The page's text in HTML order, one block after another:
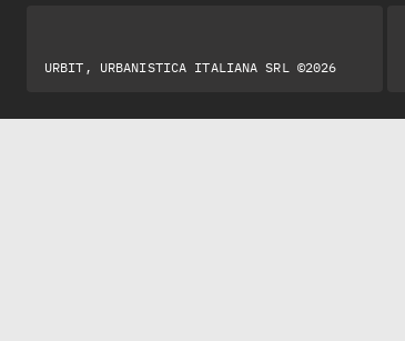
URBIT, URBANISTICA ITALIANA SRL ©2026